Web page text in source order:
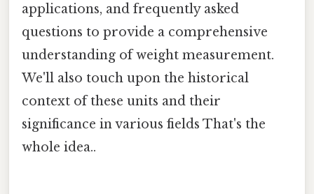
applications, and frequently asked
questions to provide a comprehensive
understanding of weight measurement.
We'll also touch upon the historical
context of these units and their
significance in various fields That's the
whole idea..